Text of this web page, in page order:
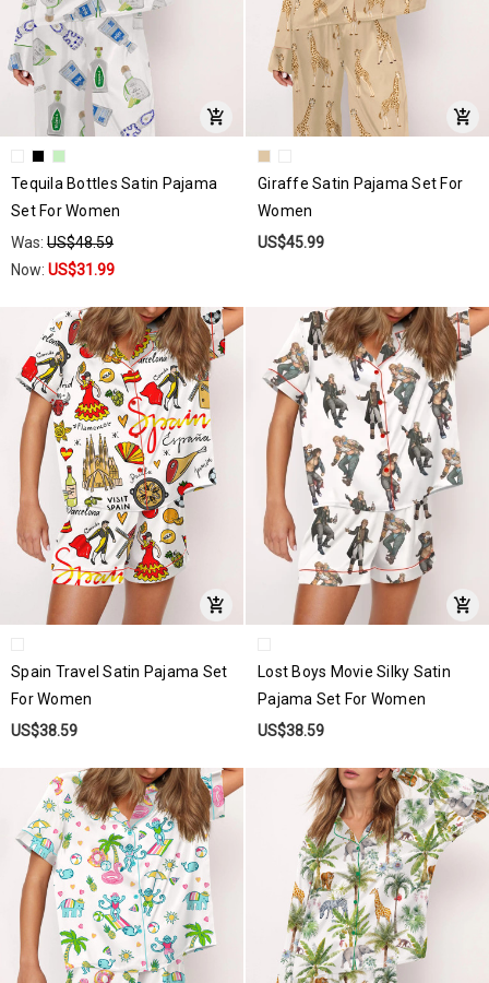
Tequila Bottles Satin Pajama
Set For Women
Was:US$48.59
Now:US$31.99
Giraffe Satin Pajama Set For
Women
US$45.99
Spain Travel Satin Pajama Set
For Women
US$38.59
Lost Boys Movie Silky Satin
Pajama Set For Women
US$38.59